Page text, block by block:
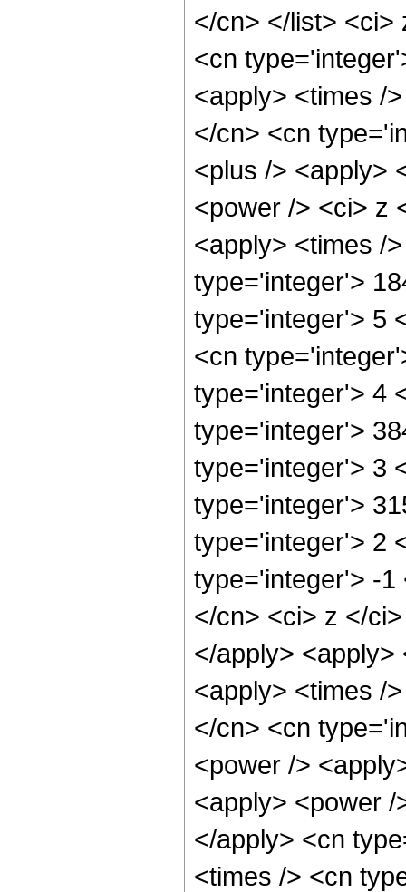
</cn> </list> <ci>
<cn
<apply> <times /
</cn> <cn
<plus /> <apply>
<power /> <ci> z
<apply> <times /
type='integer'>
type='integer'> 5
<cn
type='integer'> 4
type='integer'>
type='integer'> 3
type='integer'>
type='integer'> 2
type='integer'> -1
</cn> <ci> z </
</apply>
<apply> <times /
</cn> <cn
<power />
<apply> <power
</apply> <cn
<times /> <cn